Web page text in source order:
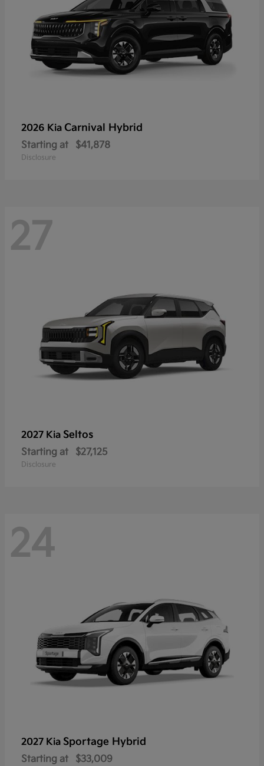
2026 Kia Carnival Hybrid
Starting at $41,878
Disclosure
27
2027 Kia Seltos
Starting at $27,125
Disclosure
24
2027 Kia Sportage Hybrid
Starting at $33,009